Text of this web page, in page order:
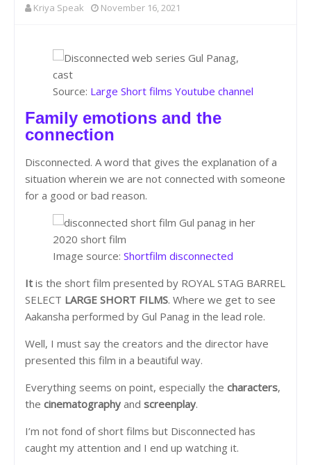
Kriya Speak November 16, 2021
Source: Large Short films Youtube channel
Family emotions and the
connection
Disconnected. A word that gives the explanation of a
situation wherein we are not connected with someone
for a good or bad reason.
Image source: Shortfilm disconnected
It is the short film presented by ROYAL STAG BARREL
SELECT LARGE SHORT FILMS. Where we get to see
Aakansha performed by Gul Panag in the lead role.
Well, I must say the creators and the director have
presented this film in a beautiful way.
Everything seems on point, especially the characters,
the cinematography and screenplay.
I’m not fond of short films but Disconnected has
caught my attention and I end up watching it.